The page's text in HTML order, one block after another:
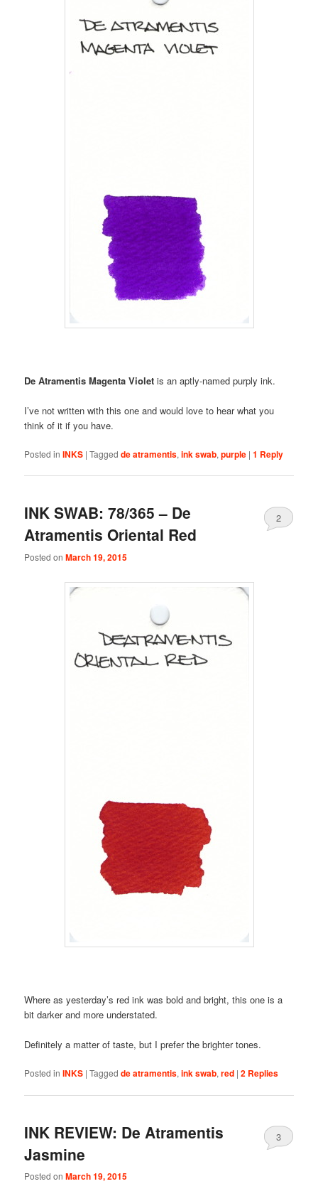
De Atramentis Magenta Violet is an aptly-named purply ink.
I’ve not written with this one and would love to hear what you
think of it if you have.
Posted in INKS |Tagged de atramentis,ink swab,purple |1 Reply
INK SWAB: 78/365 – De
Atramentis Oriental Red
Posted onMarch 19, 2015
2
Where as yesterday’s red ink was bold and bright, this one is a
bit darker and more understated.
Definitely a matter of taste, but I prefer the brighter tones.
Posted in INKS |Tagged de atramentis,ink swab,red |2 Replies
INK REVIEW: De Atramentis
Jasmine
Posted onMarch 19, 2015
3